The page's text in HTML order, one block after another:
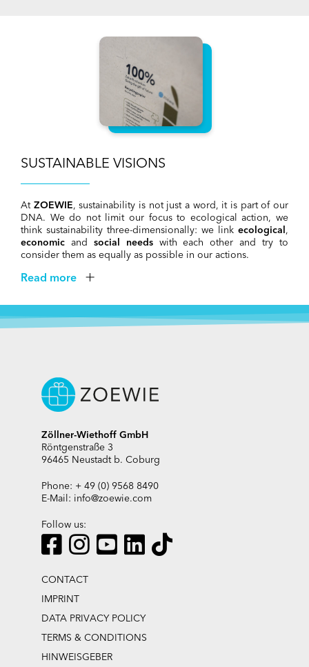
SUSTAINABLE VISIONS
At ZOEWIE, sustainability is not just a word, it is part of our
DNA. We do not limit our focus to ecological action, we
think sustainability three-dimensionally: we link ecological,
economic and social needswith each other and try to
consider them as equally as possible in our actions.
Read more
Zöllner-Wiethoff GmbH
Röntgenstraße 3
96465 Neustadt b. Coburg
Phone: + 49 (0) 9568 8490
E-Mail: info@zoewie.com
Follow us:
CONTACT
IMPRINT
DATA PRIVACY POLICY
TERMS & CONDITIONS
HINWEISGEBER